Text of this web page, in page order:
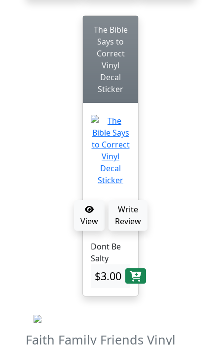
The Bible
Says to
Correct
Vinyl
Decal
Sticker
View
Write
Review
Dont Be
Salty
$3.00
Faith Family Friends Vinyl